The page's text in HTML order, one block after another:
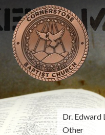
Dr. Edward
Other